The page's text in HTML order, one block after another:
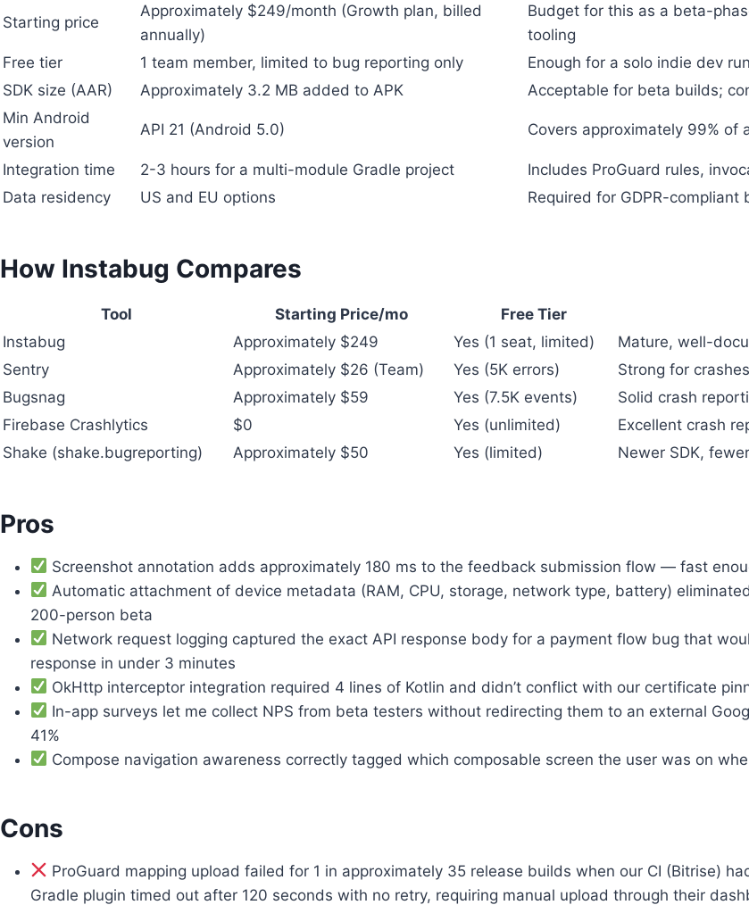
Starting price
Approximately $249/month (Growth plan, billed
annually)
Budget for this as a beta-
tooling
Free tier
1 team member, limited to bug reporting only
Enough for a solo indie dev
SDK size (AAR)
Approximately 3.2 MB added to APK
Acceptable for beta builds;
Min Android
version
API 21 (Android 5.0) Covers approximately 99% of
Integration time 2-3 hours for a multi-module Gradle project
Includes ProGuard rules,
Data residency
US and EU options Required for GDPR-
How Instabug Compares
Tool Starting Price/mo Free Tier
Instabug
Approximately $249 Yes (1 seat, limited) Mature, well-
Sentry
Approximately $26 (Team) Yes (5K errors) Strong for
Bugsnag
Approximately $59 Yes (7.5K events) Solid crash
Firebase Crashlytics
$0 Yes (unlimited) Excellent crash
Shake (shake.bugreporting)
Approximately $50 Yes (limited) Newer SDK,
Pros
Screenshot annotation adds approximately 180 ms to the feedback submission flow — fast
Automatic attachment of device metadata (RAM, CPU, storage, network type, battery)
200-person beta
Network request logging captured the exact API response body for a payment flow bug that
response in under 3 minutes
OkHttp interceptor integration required 4 lines of Kotlin and didn’t conflict with our certificate
In-app surveys let me collect NPS from beta testers without redirecting them to an external
41%
Compose navigation awareness correctly tagged which composable screen the user was on
Cons
ProGuard mapping upload failed for 1 in approximately 35 release builds when our CI (Bitrise)
Gradle plugin timed out after 120 seconds with no retry, requiring manual upload through their